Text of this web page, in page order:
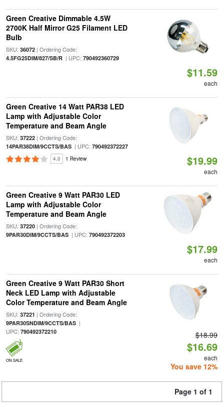
Green Creative Dimmable 4.5W
2700K Half Mirror G25 Filament LED
Bulb
SKU: 36072| Ordering Code:
4.5FG25DIM/827/SB/R| UPC: 790492360729
$11.59
each
Green Creative 14 Watt PAR38 LED
Lamp with Adjustable Color
Temperature and Beam Angle
SKU: 37222| Ordering Code:
14PAR38DIM/9CCTS/BAS| UPC: 790492372227
4.0 1 Review $19.99
each
Green Creative 9 Watt PAR30 LED
Lamp with Adjustable Color
Temperature and Beam Angle
SKU: 37220| Ordering Code:
9PAR30DIM/9CCTS/BAS| UPC: 790492372203
$17.99
each
Green Creative 9 Watt PAR30 Short
Neck LED Lamp with Adjustable
Color Temperature and Beam Angle
SKU: 37221 | Ordering Code:
9PAR30SNDIM/9CCTS/BAS|
UPC: 790492372210
ON SALE
$18.99
$16.69
each
You save 12%
Page 1 of 1